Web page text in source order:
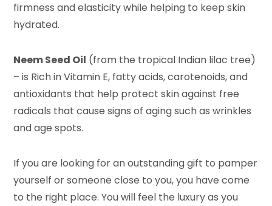
firmness and elasticity while helping to keep skin
hydrated.
Neem Seed Oil (from the tropical Indian lilac tree)
– is Rich in Vitamin E, fatty acids, carotenoids, and
antioxidants that help protect skin against free
radicals that cause signs of aging such as wrinkles
and age spots.
If you are looking for an outstanding gift to pamper
yourself or someone close to you, you have come
to the right place. You will feel the luxury as you